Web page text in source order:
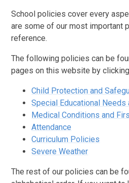
School policies cover every
are some of our most important
reference.
The following policies can be
pages on this website by
Child Protection and
Special Educational
Medical Conditions and
Attendance
Curriculum Policies
Severe Weather
The rest of our policies can be